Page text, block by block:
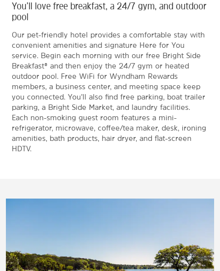
You’ll love free breakfast, a 24/7 gym, and outdoor
pool
Our pet-friendly hotel provides a comfortable stay with
convenient amenities and signature Here for You
service. Begin each morning with our free Bright Side
Breakfast® and then enjoy the 24/7 gym or heated
outdoor pool. Free WiFi for Wyndham Rewards
members, a business center, and meeting space keep
you connected. You’ll also find free parking, boat trailer
parking, a Bright Side Market, and laundry facilities.
Each non-smoking guest room features a mini-
refrigerator, microwave, coffee/tea maker, desk, ironing
amenities, bath products, hair dryer, and flat-screen
HDTV.